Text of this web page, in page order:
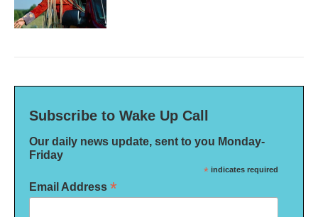
Subscribe to Wake Up Call
Our daily news update, sent to you Monday-
Friday
* indicates required
Email Address *